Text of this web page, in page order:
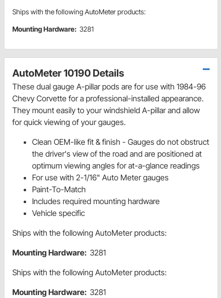
Ships with the following AutoMeter products:
Mounting Hardware: 3281
AutoMeter 10190 Details
These dual gauge A-pillar pods are for use with 1984-96
Chevy Corvette for a professional-installed appearance.
They mount easily to your windshield A-pillar and allow
for quick viewing of your gauges.
Clean OEM-like fit & finish - Gauges do not obstruct
the driver's view of the road and are positioned at
optimum viewing angles for at-a-glance readings
For use with 2-1/16" Auto Meter gauges
Paint-To-Match
Includes required mounting hardware
Vehicle specific
Ships with the following AutoMeter products:
Mounting Hardware: 3281
Ships with the following AutoMeter products:
Mounting Hardware: 3281